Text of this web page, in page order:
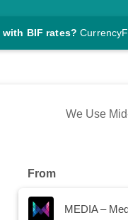
BIF rates?
We Use
From
MEDIA –